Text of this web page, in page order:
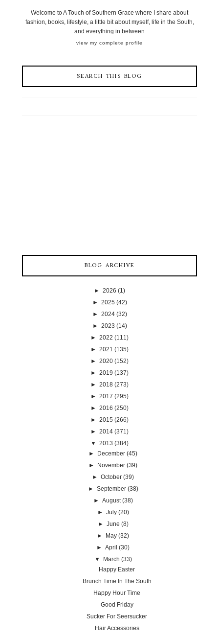
Welcome to A Touch of Southern Grace where I share about
fashion, books, lifestyle, a little bit about myself, life in the South,
and everything in between
view my complete profile
SEARCH THIS BLOG
BLOG ARCHIVE
► 2026 (1)
► 2025 (42)
► 2024 (32)
► 2023 (14)
► 2022 (111)
► 2021 (135)
► 2020 (152)
► 2019 (137)
► 2018 (273)
► 2017 (295)
► 2016 (250)
► 2015 (266)
► 2014 (371)
▼ 2013 (384)
►
December (45)
►
November (39)
►October (39)
► September (38)
► August (38)
► July (20)
► June (8)
►
May (32)
►April (30)
▼
March (33)
Happy Easter
Brunch Time In The South
Happy Hour Time
Good Friday
Sucker For Seersucker
Hair Accessories